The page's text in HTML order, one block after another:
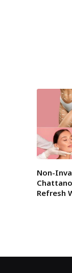
Non-
Refresh